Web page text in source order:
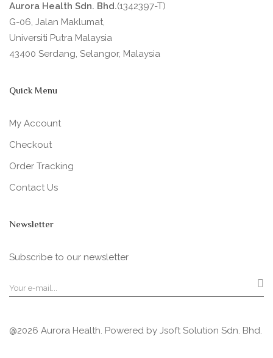
Aurora Health Sdn. Bhd.(1342397-T)
G-06, Jalan Maklumat,
Universiti Putra Malaysia
43400 Serdang, Selangor, Malaysia
Quick Menu
My Account
Checkout
Order Tracking
Contact Us
Newsletter
Subscribe to our newsletter
@2026 Aurora Health. Powered by Jsoft Solution Sdn. Bhd.